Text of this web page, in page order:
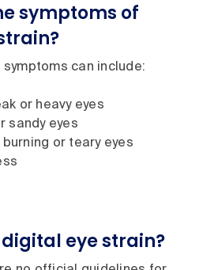
symptoms of
can include:
or heavy eyes
sandy eyes
burning or teary eyes
digital eye strain?